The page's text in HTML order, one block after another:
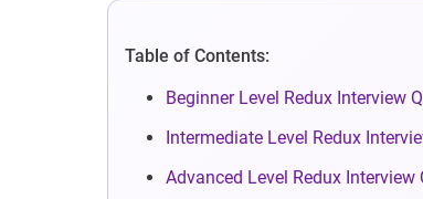
Table of Contents:
Beginner Level Redux Interview
Intermediate Level Redux
Advanced Level Redux Interview